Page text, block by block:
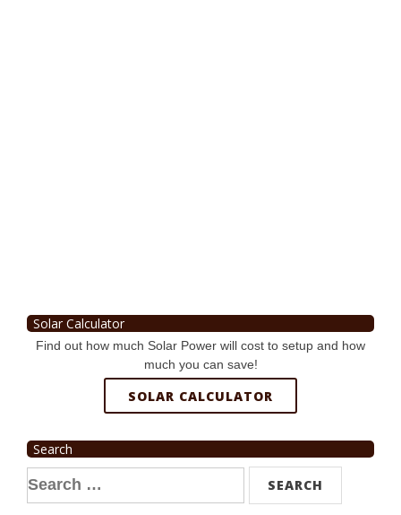
Solar Calculator
Find out how much Solar Power will cost to setup and how
much you can save!
SOLAR CALCULATOR
Search
Search
for: